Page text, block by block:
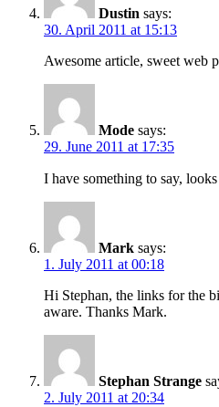
Dustin says:
30. April 2011 at 15:13
Awesome article, sweet web
Mode says:
29. June 2011 at 17:35
I have something to say,
Mark says:
1. July 2011 at 00:18
Hi Stephan, the links for the
aware. Thanks Mark.
Stephan Strange
2. July 2011 at 20:34